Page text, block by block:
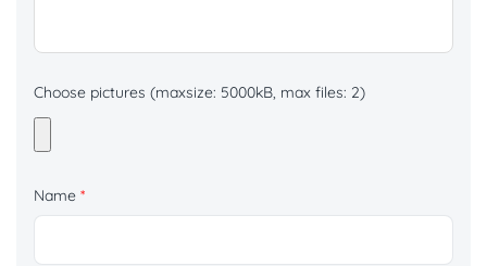
Choose pictures (maxsize: 5000kB, max files: 2)
Name *